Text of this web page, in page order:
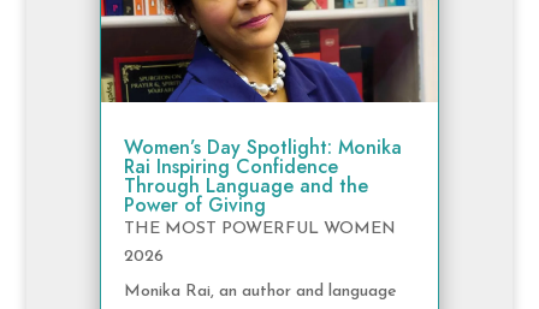
Women’s Day Spotlight: Monika
Rai Inspiring Confidence
Through Language and the
Power of Giving
THE MOST POWERFUL WOMEN
2026
Monika Rai, an author and language